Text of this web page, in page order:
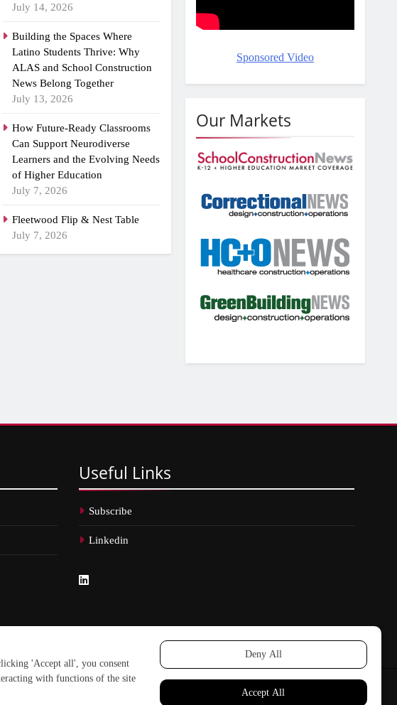
July 14, 2026
Building the Spaces Where
Latino Students Thrive: Why
ALAS and School Construction
News Belong Together
July 13, 2026
How Future-Ready Classrooms
Can Support Neurodiverse
Learners and the Evolving Needs
of Higher Education
July 7, 2026
Fleetwood Flip & Nest Table
July 7, 2026
Sponsored Video
Our Markets
Useful Links
Subscribe
Linkedin